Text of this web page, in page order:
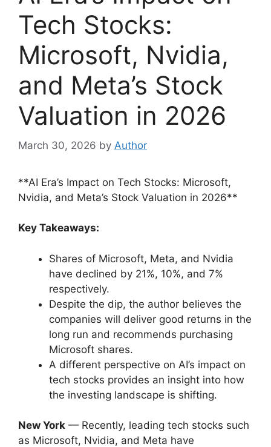
Tech Stocks:
Microsoft, Nvidia,
and Meta’s Stock
Valuation in 2026
March 30, 2026 by Author
**AI Era’s Impact on Tech Stocks: Microsoft,
Nvidia, and Meta’s Stock Valuation in 2026**
Key Takeaways:
Shares of Microsoft, Meta, and Nvidia
have declined by 21%, 10%, and 7%
respectively.
Despite the dip, the author believes the
companies will deliver good returns in the
long run and recommends purchasing
Microsoft shares.
A different perspective on AI’s impact on
tech stocks provides an insight into how
the investing landscape is shifting.
New York — Recently, leading tech stocks such
as Microsoft, Nvidia, and Meta have